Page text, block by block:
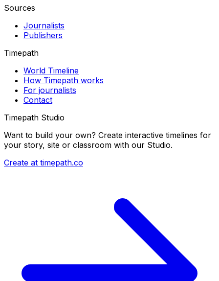
Sources
Journalists
Publishers
Timepath
World Timeline
How Timepath works
For journalists
Contact
Timepath Studio
Want to build your own? Create interactive timelines for
your story, site or classroom with our Studio.
Create at timepath.co